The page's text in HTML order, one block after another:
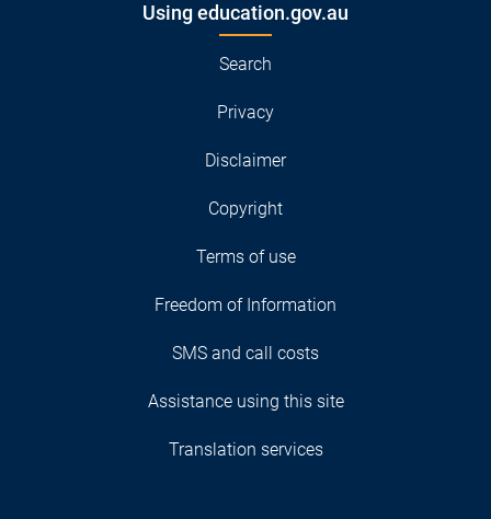
Using education.gov.au
Search
Privacy
Disclaimer
Copyright
Terms of use
Freedom of Information
SMS and call costs
Assistance using this site
Translation services